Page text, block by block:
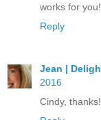
works for you!
Reply
Jean |
2016
Cindy,